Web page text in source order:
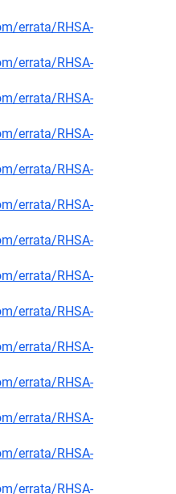
errata/RHSA-
errata/RHSA-
errata/RHSA-
errata/RHSA-
errata/RHSA-
errata/RHSA-
errata/RHSA-
errata/RHSA-
errata/RHSA-
errata/RHSA-
errata/RHSA-
errata/RHSA-
errata/RHSA-
errata/RHSA-